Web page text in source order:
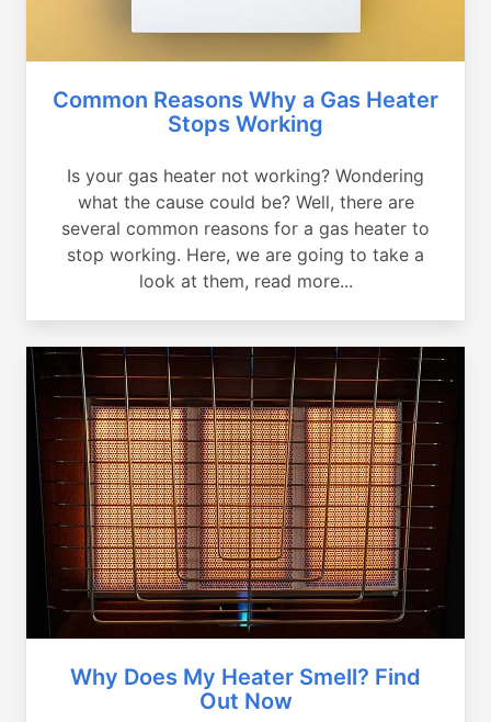
Common Reasons Why a Gas Heater
Stops Working
Is your gas heater not working? Wondering
what the cause could be? Well, there are
several common reasons for a gas heater to
stop working. Here, we are going to take a
look at them, read more...
Why Does My Heater Smell? Find
Out Now